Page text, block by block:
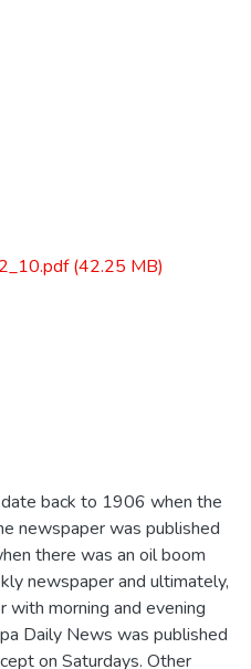
(42.25 MB)
back to 1906 when the
newspaper was published
there was an oil boom
newspaper and ultimately,
with morning and evening
Daily News was published
on Saturdays. Other